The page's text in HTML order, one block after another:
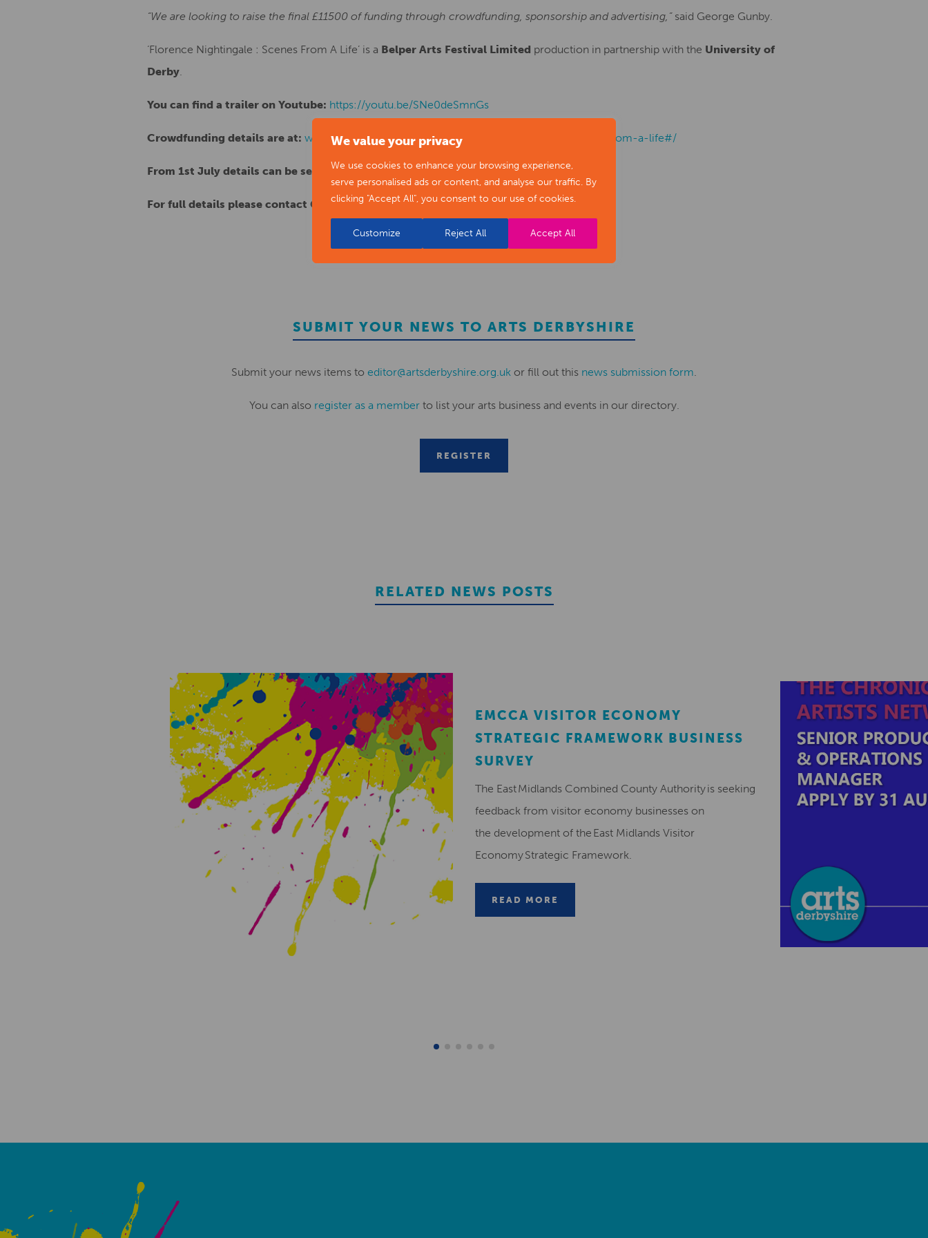
We value your privacy
We use cookies to enhance your browsing experience,
serve personalised ads or content, and analyse our traffic. By
clicking "Accept All", you consent to our use of cookies.
Customize Reject All Accept All
“We are looking to raise the final £11500 of funding through crowdfunding, sponsorship and advertising,”said George Gunby.
‘Florence Nightingale : Scenes From A Life’ is a Belper Arts Festival Limited production in partnership with the University of
Derby.
You can find a trailer on Youtube: https://youtu.be/SNe0deSmnGs
Crowdfunding details are at: www.indiegogo.com/projects/florence-nightingale-scenes-from-a-life#/
From 1st July details can be seen on: www.florencenightingale200.com
For full details please contact George at: nonnel@sky.com
SUBMIT YOUR NEWS TO ARTS DERBYSHIRE
Submit your news items to editor@artsderbyshire.org.uk or fill out this news submission form.
You can also register as a memberto list your arts business and events in our directory.
REGISTER
RELATED NEWS POSTS
EMCCA VISITOR ECONOMY
STRATEGIC FRAMEWORK BUSINESS
SURVEY
The East Midlands Combined County Authority is seeking
feedback from visitor economy businesses on
the development of the East Midlands Visitor
Economy Strategic Framework.
READ MORE